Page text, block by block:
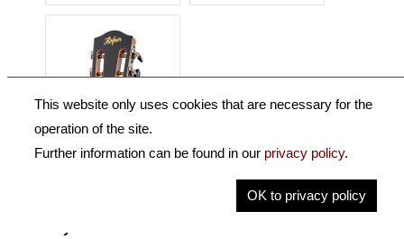
This website only uses cookies that are necessary for the
operation of the site.
Further information can be found in our privacy policy.
OK to privacy policy